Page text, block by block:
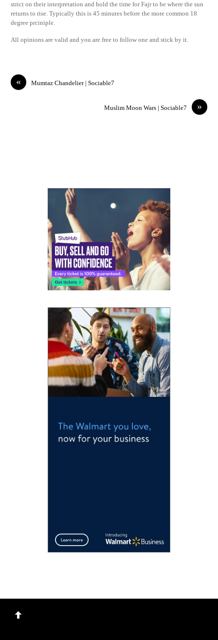
strict on their interpretation and hold the time for Fajr to be where the sun
returns to rise. Typically this is 45 minutes before the more common 18
degree prciniple.
All opinions are valid and you are free to follow one and stick by it.
« Mumtaz Chandelier | Sociable7
»
Muslim Moon Wars | Sociable7